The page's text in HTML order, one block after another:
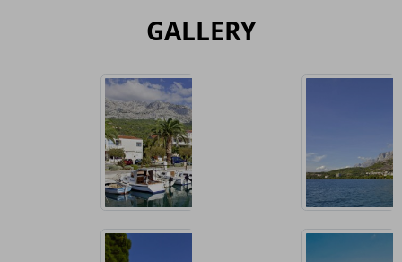
GALLERY